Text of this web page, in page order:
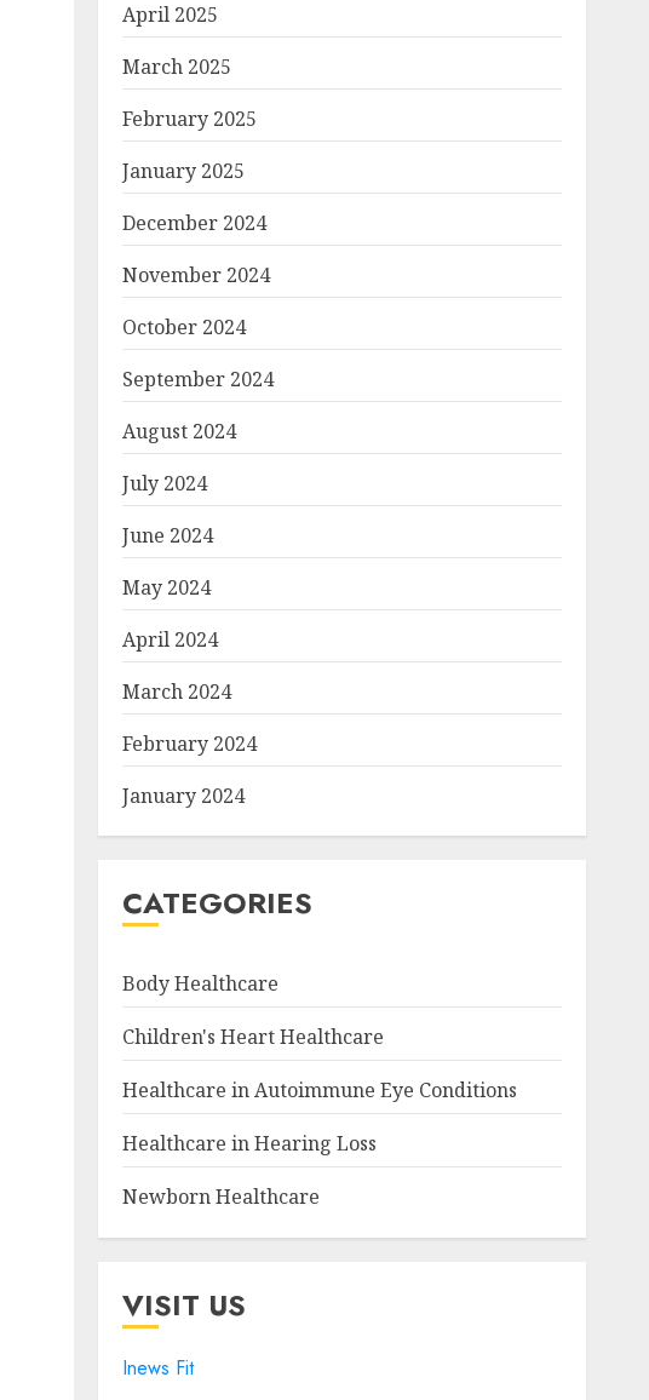
April 2025
March 2025
February 2025
January 2025
December 2024
November 2024
October 2024
September 2024
August 2024
July 2024
June 2024
May 2024
April 2024
March 2024
February 2024
January 2024
CATEGORIES
Body Healthcare
Children's Heart Healthcare
Healthcare in Autoimmune Eye Conditions
Healthcare in Hearing Loss
Newborn Healthcare
VISIT US
Inews Fit